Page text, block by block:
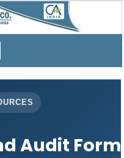
Audit